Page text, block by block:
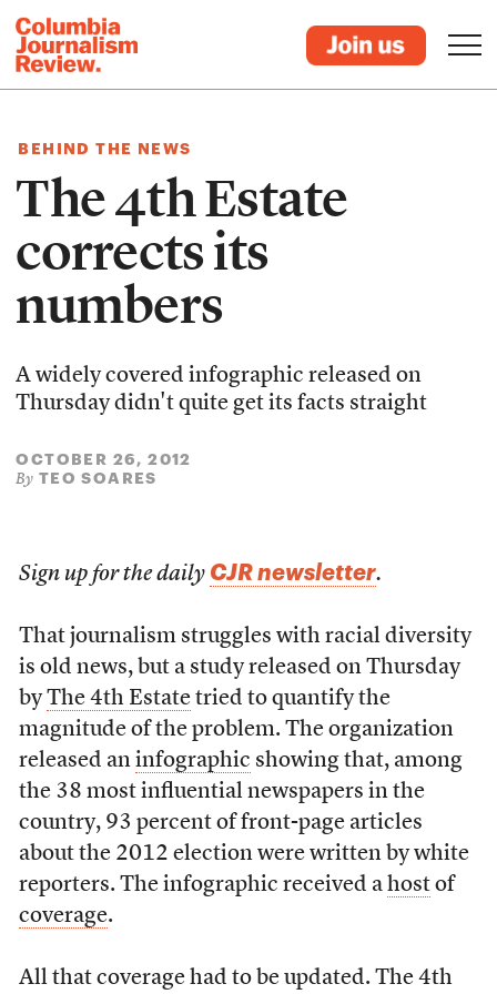
BEHIND THE NEWS
The 4th Estate
corrects its
numbers
A widely covered infographic released on
Thursday didn't quite get its facts straight
OCTOBER 26, 2012
By TEO SOARES
Sign up for the daily CJR newsletter.
That journalism struggles with racial diversity
is old news, but a study released on Thursday
byThe 4th Estatetried to quantify the
magnitude of the problem. The organization
released an infographic showing that, among
the 38 most influential newspapers in the
country, 93 percent of front-page articles
about the 2012 election were written by white
reporters. The infographic received a hostof
coverage.
All that coverage had to be updated. The 4th